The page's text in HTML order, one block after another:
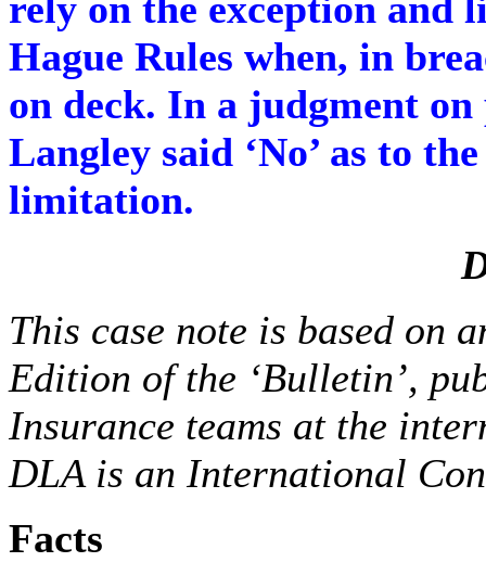
Hague Rules when, in
on deck. In a judgment
Langley said ‘No’ as to
limitation.
This case note is based on
Edition of the ‘Bulletin’,
Insurance teams at the
DLA is an International
Facts